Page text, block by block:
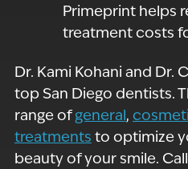
Primeprint helps
treatment costs
Dr. Kami Kohani and Dr.
top San Diego dentists.
range ofgeneral,
treatments to optimize
beauty of your smile. Call